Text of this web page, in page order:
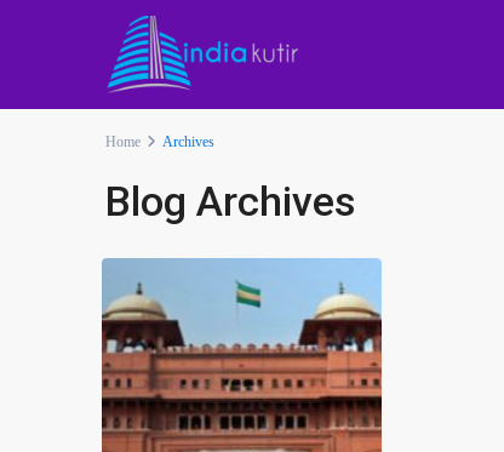
Home Archives
Blog Archives